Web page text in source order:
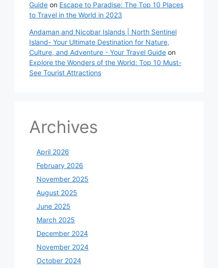
Guide on Escape to Paradise: The Top 10 Places
to Travel in the World in 2023
Andaman and Nicobar Islands | North Sentinel
Island- Your Ultimate Destination for Nature,
Culture, and Adventure - Your Travel Guide on
Explore the Wonders of the World: Top 10 Must-
See Tourist Attractions
Archives
April 2026
February 2026
November 2025
August 2025
June 2025
March 2025
December 2024
November 2024
October 2024